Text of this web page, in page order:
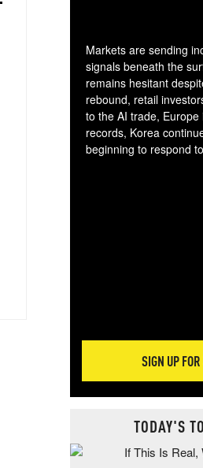
Markets are sending
signals beneath the
remains hesitant
rebound, retail
to the AI trade, Europe
records, Korea
beginning to respond
SIGN UP
TODAY'S